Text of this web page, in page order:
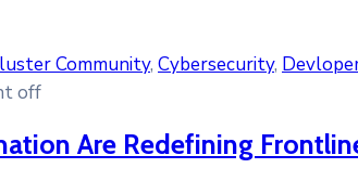
Community‚ Cybersecurity‚
off
Are Redefining